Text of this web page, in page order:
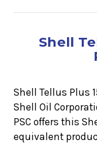
Shell
Shell Tellus Plus
Shell Oil
PSC offers this
equivalent